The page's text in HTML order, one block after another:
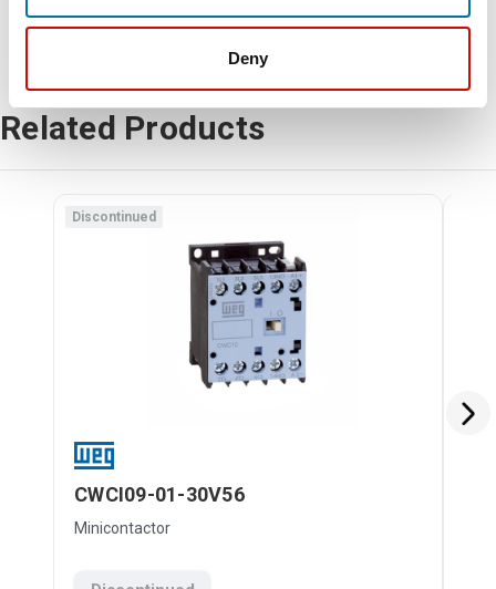
Deny
Related Products
CWCI09-01-30V56
Minicontactor
Discontinued